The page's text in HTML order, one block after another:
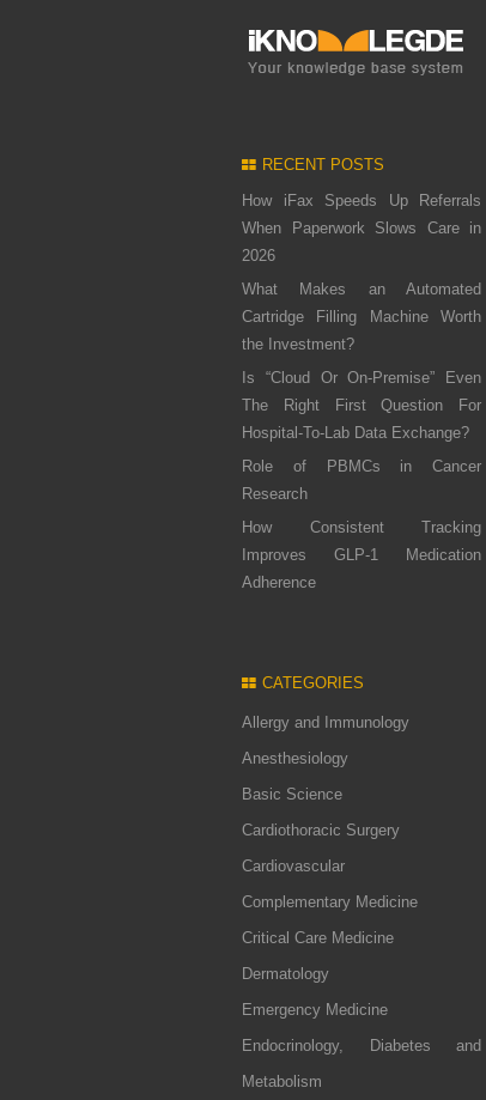
RECENT POSTS
How iFax Speeds Up Referrals
When Paperwork Slows Care in
2026
What Makes an Automated
Cartridge Filling Machine Worth
the Investment?
Is “Cloud Or On-Premise” Even
The Right First Question For
Hospital-To-Lab Data Exchange?
Role of PBMCs in Cancer
Research
How Consistent Tracking
Improves GLP-1 Medication
Adherence
CATEGORIES
Allergy and Immunology
Anesthesiology
Basic Science
Cardiothoracic Surgery
Cardiovascular
Complementary Medicine
Critical Care Medicine
Dermatology
Emergency Medicine
Endocrinology, Diabetes and
Metabolism